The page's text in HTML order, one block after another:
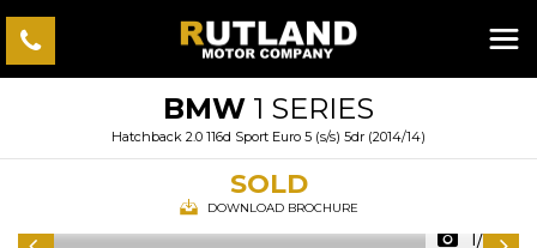
BMW 1 SERIES
Hatchback 2.0 116d Sport Euro 5 (s/s) 5dr (2014/14)
SOLD
DOWNLOAD BROCHURE
1/34